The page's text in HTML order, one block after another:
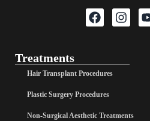
Treatments
Hair Transplant Procedures
Plastic Surgery Procedures
Non-Surgical Aesthetic Treatments